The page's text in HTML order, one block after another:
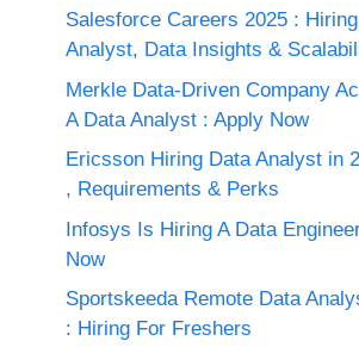
Salesforce Careers 2025 :
Analyst, Data Insights &
Merkle Data-Driven Company
A Data Analyst : Apply Now
Ericsson Hiring Data Analyst in
, Requirements & Perks
Infosys Is Hiring A Data
Now
Sportskeeda Remote Data
: Hiring For Freshers